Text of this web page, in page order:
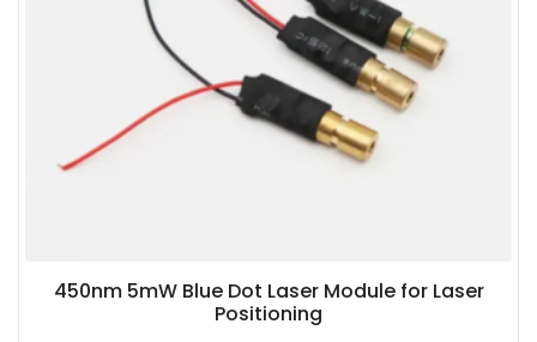
450nm 5mW Blue Dot Laser Module for Laser
Positioning